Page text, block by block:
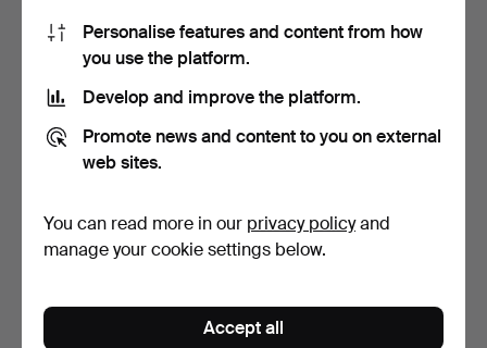
COFFEE TABLE, wood, with
drop leaves, cast…
CORNER CABINET, 2 parts,
painted wood, fol…
Personalise features and content from how
you use the platform.
Develop and improve the platform.
Promote news and content to you on external
web sites.
You can read more in our privacy policyand
manage your cookie settings below.
Accept all